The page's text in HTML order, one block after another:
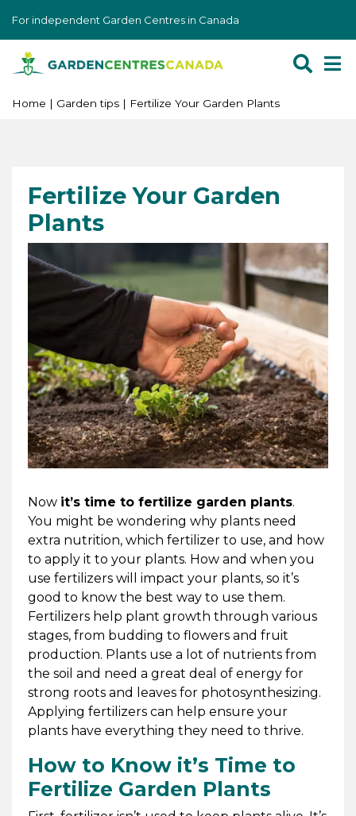
Home Garden tips Fertilize Your Garden Plants
For independent Garden Centres in Canada
Fertilize Your Garden
Plants
Now it’s time to fertilize garden plants.
You might be wondering why plants need
extra nutrition, which fertilizer to use, and how
to apply it to your plants. How and when you
use fertilizers will impact your plants, so it’s
good to know the best way to use them.
Fertilizers help plant growth through various
stages, from budding to flowers and fruit
production. Plants use a lot of nutrients from
the soil and need a great deal of energy for
strong roots and leaves for photosynthesizing.
Applying fertilizers can help ensure your
plants have everything they need to thrive.
How to Know it’s Time to
Fertilize Garden Plants